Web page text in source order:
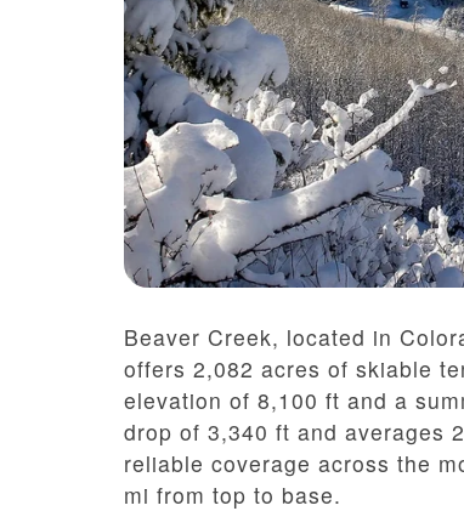
Beaver Creek, located in
offers 2,082 acres of skiable
elevation of 8,100 ft and a
drop of 3,340 ft and averages
reliable coverage across the
mi from top to base.